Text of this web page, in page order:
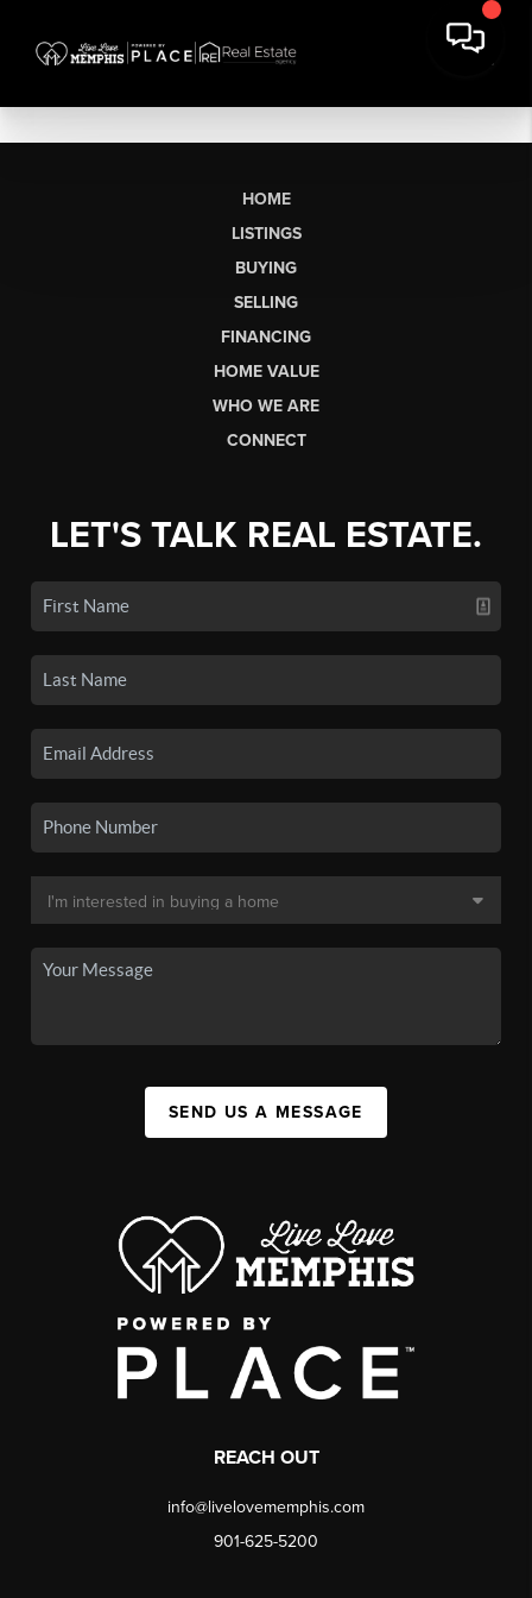
HOME
LISTINGS
BUYING
SELLING
FINANCING
HOME VALUE
WHO WE ARE
CONNECT
LET'S TALK REAL ESTATE.
SEND US A MESSAGE
REACH OUT
info@livelovememphis.com
901-625-5200